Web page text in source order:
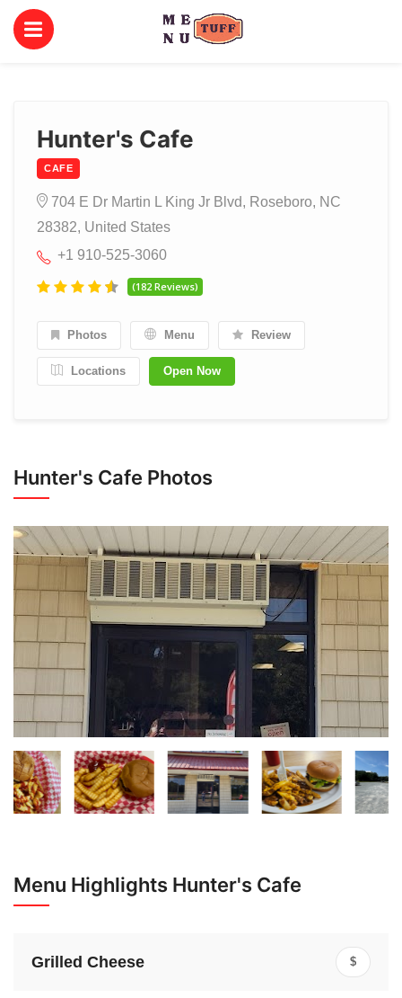
Hunter's Cafe
CAFE
704 E Dr Martin L King Jr Blvd, Roseboro, NC
28382, United States
+1 910-525-3060
(182 Reviews)
Photos Menu Review
Locations Open Now
Hunter's Cafe Photos
Menu Highlights Hunter's Cafe
Grilled Cheese $